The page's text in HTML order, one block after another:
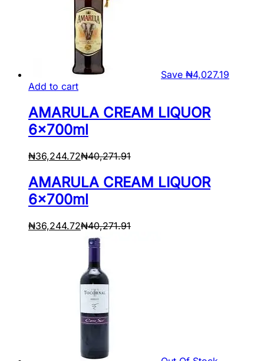
Save ₦4,027.19
Add to cart
AMARULA CREAM LIQUOR
6x700ml
₦36,244.72₦40,271.91
AMARULA CREAM LIQUOR
6x700ml
₦36,244.72₦40,271.91